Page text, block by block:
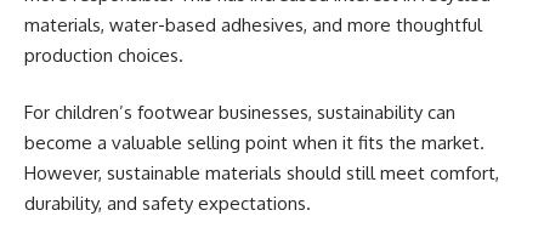
materials, water-based adhesives, and more thoughtful
production choices.
For children’s footwear businesses, sustainability can
become a valuable selling point when it fits the market.
However, sustainable materials should still meet comfort,
durability, and safety expectations.